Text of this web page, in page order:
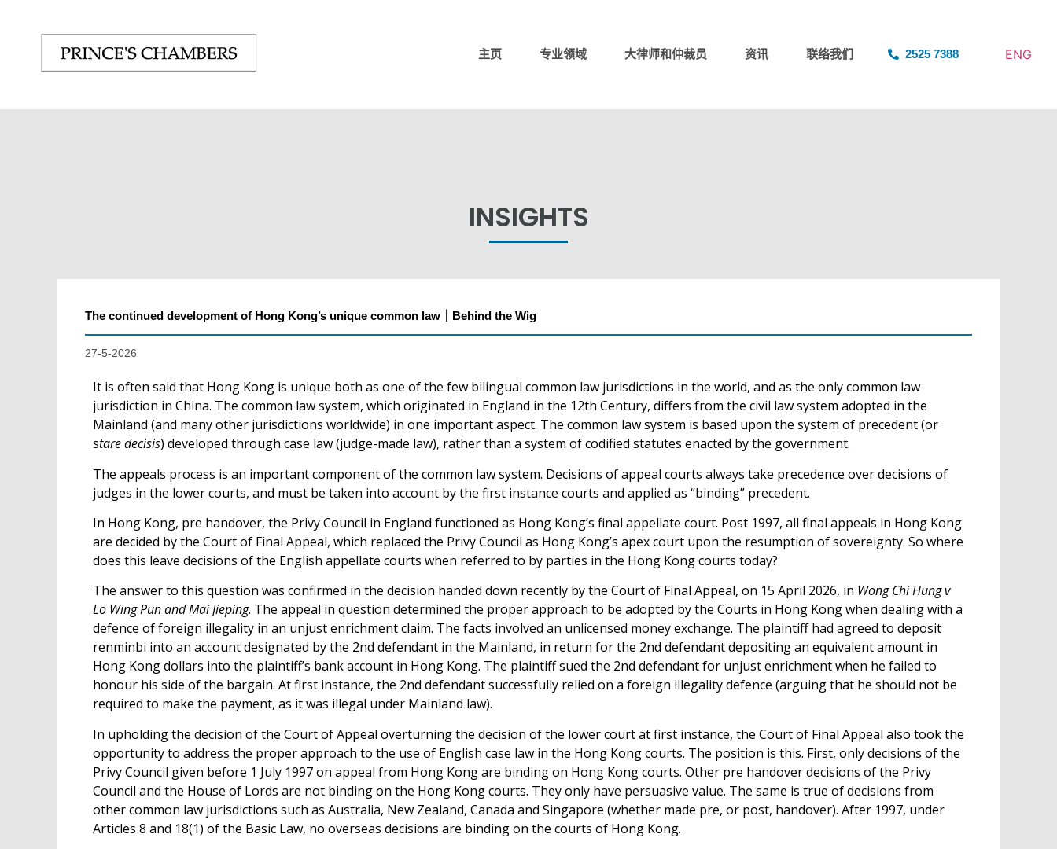
主页 专业领域 大律师和仲裁员 资讯 联络我们 2525 7388 ENG
INSIGHTS
The continued development of Hong Kong’s unique common law｜Behind the Wig
27-5-2026
It is often said that Hong Kong is unique both as one of the few bilingual common law jurisdictions in the world, and as the only common law
jurisdiction in China. The common law system, which originated in England in the 12th Century, differs from the civil law system adopted in the
Mainland (and many other jurisdictions worldwide) in one important aspect. The common law system is based upon the system of precedent (or
stare decisis) developed through case law (judge-made law), rather than a system of codified statutes enacted by the government.
The appeals process is an important component of the common law system. Decisions of appeal courts always take precedence over decisions of
judges in the lower courts, and must be taken into account by the first instance courts and applied as “binding” precedent.
In Hong Kong, pre handover, the Privy Council in England functioned as Hong Kong’s final appellate court. Post 1997, all final appeals in Hong Kong
are decided by the Court of Final Appeal, which replaced the Privy Council as Hong Kong’s apex court upon the resumption of sovereignty. So where
does this leave decisions of the English appellate courts when referred to by parties in the Hong Kong courts today?
The answer to this question was confirmed in the decision handed down recently by the Court of Final Appeal, on 15 April 2026, in Wong Chi Hung v
Lo Wing Pun and Mai Jieping. The appeal in question determined the proper approach to be adopted by the Courts in Hong Kong when dealing with a
defence of foreign illegality in an unjust enrichment claim. The facts involved an unlicensed money exchange. The plaintiff had agreed to deposit
renminbi into an account designated by the 2nd defendant in the Mainland, in return for the 2nd defendant depositing an equivalent amount in
Hong Kong dollars into the plaintiff’s bank account in Hong Kong. The plaintiff sued the 2nd defendant for unjust enrichment when he failed to
honour his side of the bargain. At first instance, the 2nd defendant successfully relied on a foreign illegality defence (arguing that he should not be
required to make the payment, as it was illegal under Mainland law).
In upholding the decision of the Court of Appeal overturning the decision of the lower court at first instance, the Court of Final Appeal also took the
opportunity to address the proper approach to the use of English case law in the Hong Kong courts. The position is this. First, only decisions of the
Privy Council given before 1 July 1997 on appeal from Hong Kong are binding on Hong Kong courts. Other pre handover decisions of the Privy
Council and the House of Lords are not binding on the Hong Kong courts. They only have persuasive value. The same is true of decisions from
other common law jurisdictions such as Australia, New Zealand, Canada and Singapore (whether made pre, or post, handover). After 1997, under
Articles 8 and 18(1) of the Basic Law, no overseas decisions are binding on the courts of Hong Kong.